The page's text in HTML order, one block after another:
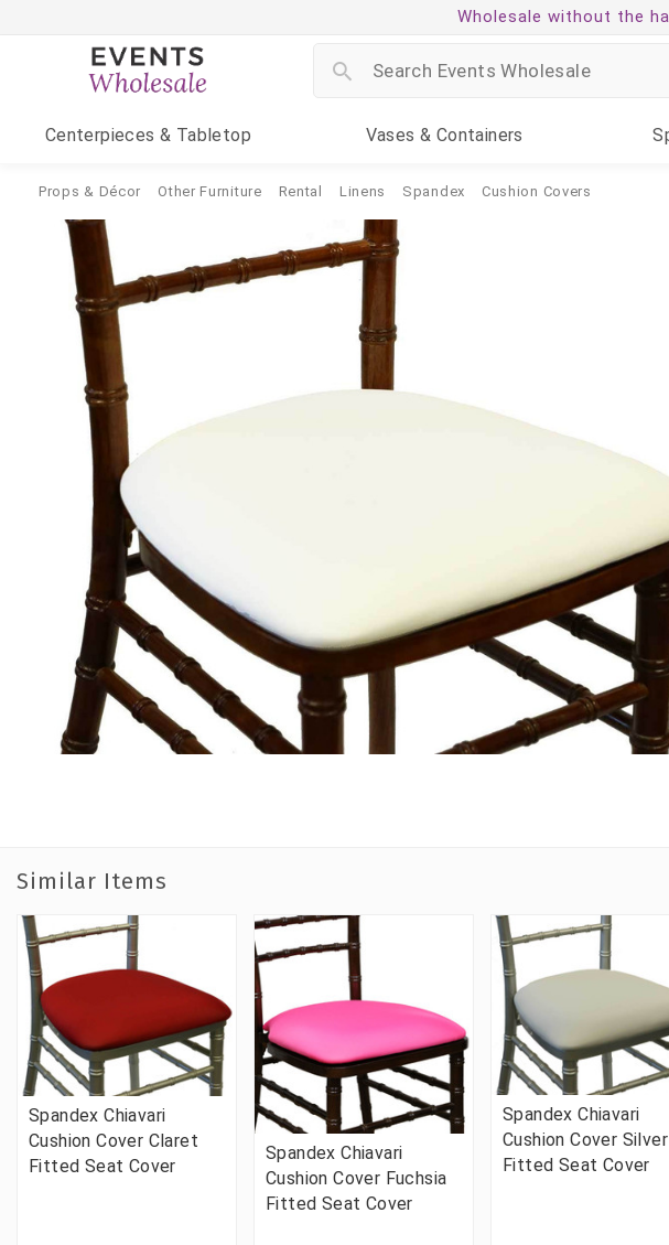
Wholesale without the
Centerpieces & Tabletop Vases & Containers
Props & Décor Other Furniture Rental Linens Spandex Cushion Covers
Similar Items
Spandex Chiavari
Cushion Cover Claret
Fitted Seat Cover
Spandex Chiavari
Cushion Cover Fuchsia
Fitted Seat Cover
Spandex Chiavari
Cushion Cover Silver
Fitted Seat Cover